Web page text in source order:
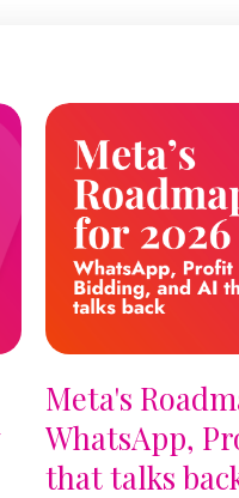
Meta's
WhatsApp,
that talks